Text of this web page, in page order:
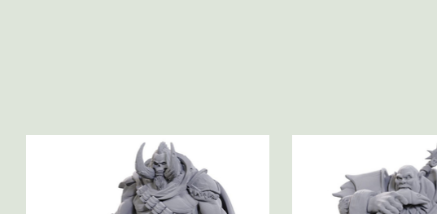
Product carousel items